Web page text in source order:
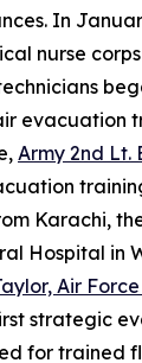
In
nurse
evacuation
Army 2nd Lt.
Karachi,
Hospital in
Air
strategic
for trained